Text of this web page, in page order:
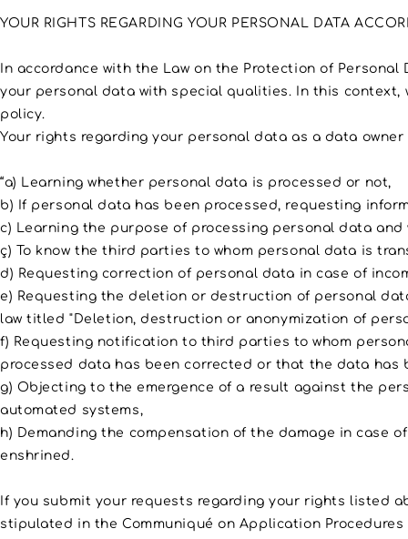
YOUR RIGHTS REGARDING YOUR PERSONAL DATA
In accordance with the Law on the Protection of
your personal data with special qualities. In this
policy.
Your rights regarding your personal data as a data
“a) Learning whether personal data is processed or not,
b) If personal data has been processed, requesting
c) Learning the purpose of processing personal data
ç) To know the third parties to whom personal data is
d) Requesting correction of personal data in case of
e) Requesting the deletion or destruction of personal
law titled "Deletion, destruction or anonymization of
f) Requesting notification to third parties to whom
processed data has been corrected or that the data
g) Objecting to the emergence of a result against the
automated systems,
h) Demanding the compensation of the damage in case
enshrined.
If you submit your requests regarding your rights listed
stipulated in the Communiqué on Application